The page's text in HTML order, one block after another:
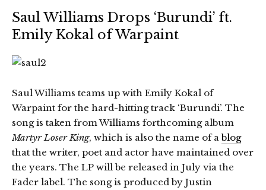
Saul Williams Drops ‘Burundi’ ft.
Emily Kokal of Warpaint
Saul Williams teams up with Emily Kokal of
Warpaint for the hard-hitting track ‘Burundi’. The
song is taken from Williams forthcoming album
Martyr Loser King, which is also the name of ablog
that the writer, poet and actor have maintained over
the years. The LP will be released in July via the
Fader label. The song is produced by Justin